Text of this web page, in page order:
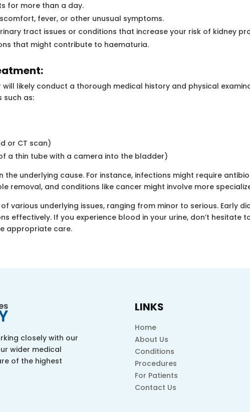
for more than a day.
fever, or other unusual symptoms.
tract issues or conditions that increase your risk of kidney
that might contribute to haematuria.
likely conduct a thorough medical history and physical
such as:
or CT scan)
a thin tube with a camera into the bladder)
the underlying cause. For instance, infections might require
removal, and conditions like cancer might involve more
various underlying issues, ranging from minor to serious. Early
effectively. If you experience blood in your urine, don’t
appropriate care.
closely with our
wider medical
of the highest
LINKS
Home
About Us
Conditions
Procedures
For Patients
Contact Us